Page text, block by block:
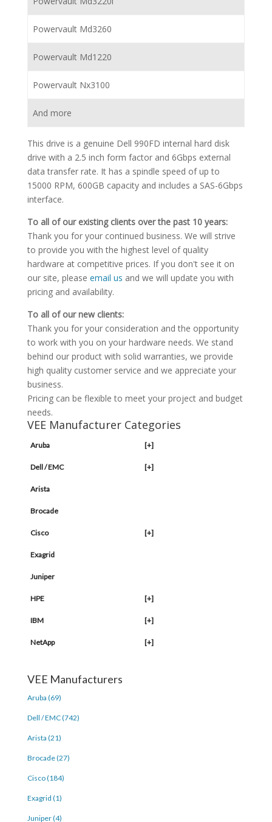
Powervault Md3260
Powervault Md1220
Powervault Nx3100
And more
This drive is a genuine Dell 990FD internal hard disk
drive with a 2.5 inch form factor and 6Gbps external
data transfer rate. It has a spindle speed of up to
15000 RPM, 600GB capacity and includes a SAS-6Gbps
interface.
To all of our existing clients over the past 10 years:
Thank you for your continued business. We will strive
to provide you with the highest level of quality
hardware at competitive prices. If you don't see it on
our site, please email us and we will update you with
pricing and availability.
To all of our new clients:
Thank you for your consideration and the opportunity
to work with you on your hardware needs. We stand
behind our product with solid warranties, we provide
high quality customer service and we appreciate your
business.
Pricing can be flexible to meet your project and budget
needs.
VEE Manufacturer Categories
Aruba [+]
Dell / EMC [+]
Arista
Brocade
Cisco [+]
Exagrid
Juniper
HPE [+]
IBM [+]
NetApp [+]
VEE Manufacturers
Aruba (69)
Dell / EMC (742)
Arista (21)
Brocade (27)
Cisco (184)
Exagrid (1)
Juniper (4)